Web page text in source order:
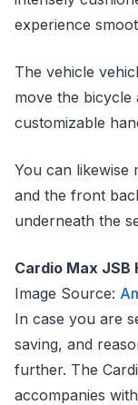
experience
The vehicle
move the bicycle
customizable
You can likewise
and the front
underneath the
Cardio Max JSB
Image Source:
In case you are
saving, and
further. The
accompanies